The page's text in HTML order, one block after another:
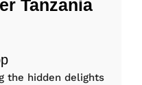
Tanzania
the hidden delights